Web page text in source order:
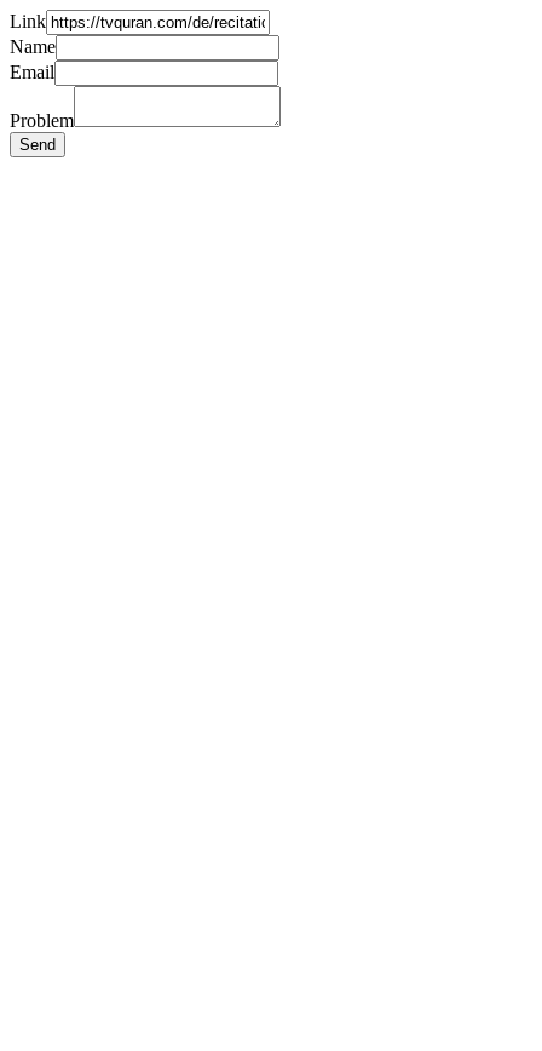
Link
Name
Email
Problem
Send